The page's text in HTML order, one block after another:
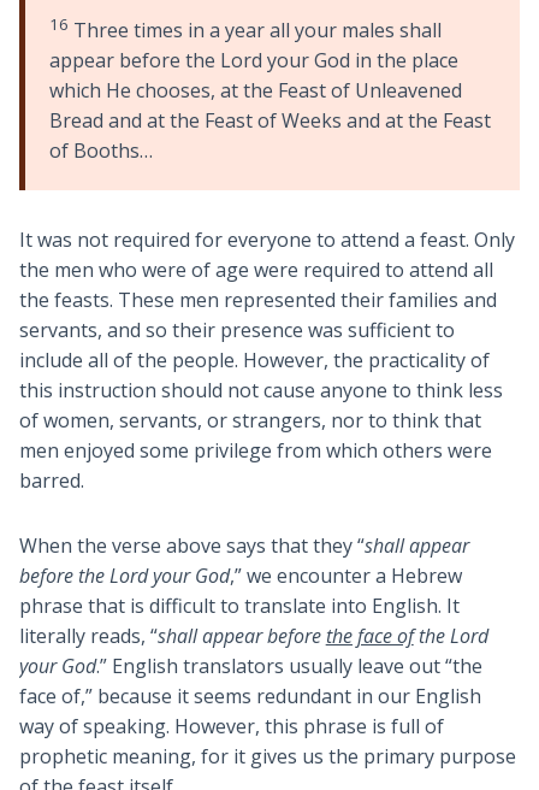
16 Three times in a year all your males shall
appear before the Lord your God in the place
which He chooses, at the Feast of Unleavened
Bread and at the Feast of Weeks and at the Feast
of Booths…
It was not required for everyone to attend a feast. Only
the men who were of age were required to attend all
the feasts. These men represented their families and
servants, and so their presence was sufficient to
include all of the people. However, the practicality of
this instruction should not cause anyone to think less
of women, servants, or strangers, nor to think that
men enjoyed some privilege from which others were
barred.
When the verse above says that they “shall appear
before the Lord your God,” we encounter a Hebrew
phrase that is difficult to translate into English. It
literally reads, “shall appear before the face ofthe Lord
your God.” English translators usually leave out “the
face of,” because it seems redundant in our English
way of speaking. However, this phrase is full of
prophetic meaning, for it gives us the primary purpose